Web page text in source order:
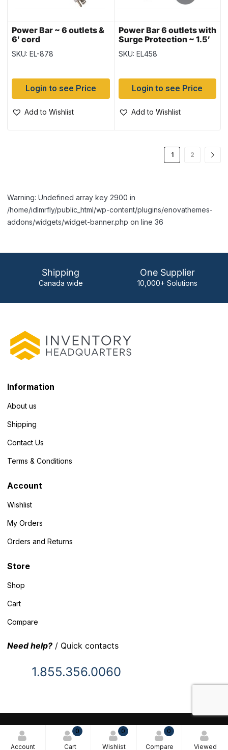
Account
0
Cart
0
Wishlist
0
Compare Viewed
Power Bar ~ 6 outlets &
6′ cord
SKU: EL-878
Login to see Price
Add to Wishlist
Power Bar 6 outlets with
Surge Protection ~ 1.5′
cord
SKU: EL458
Login to see Price
Add to Wishlist
1 2
Warning: Undefined array key 2900 in
/home/idlmrfly/public_html/wp-content/plugins/enovathemes-
addons/widgets/widget-banner.php on line 36
Shipping
Canada wide
One Supplier
10,000+ Solutions
Information
About us
Shipping
Contact Us
Terms & Conditions
Account
Wishlist
My Orders
Orders and Returns
Store
Shop
Cart
Compare
Need help? / Quick contacts
1.855.356.0060
© 2025 Inventory Headquarters. All rights reserved.
Terms and Conditions